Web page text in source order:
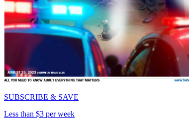
SUBSCRIBE & SAVE
Less than $3 per week